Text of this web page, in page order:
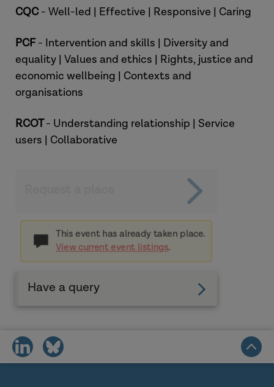
CQC- Well-led | Effective | Responsive | Caring
PCF- Intervention and skills | Diversity and
equality | Values and ethics | Rights, justice and
economic wellbeing | Contexts and
organisations
RCOT- Understanding relationship | Service
users | Collaborative
This event has already taken place.
View current event listings.
Have a query
share
on
share
on